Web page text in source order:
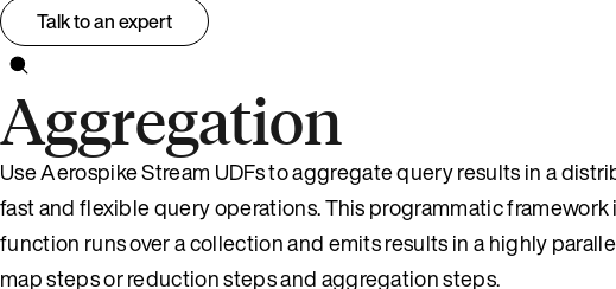
Talk to an expert
Aggregation
Use Aerospike Stream UDFs to aggregate query results in a
fast and flexible query operations. This programmatic
function runs over a collection and emits results in a highly
map steps or reduction steps and aggregation steps.